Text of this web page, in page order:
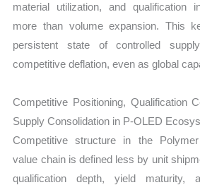
material utilization, and qualification
more than volume expansion. This
persistent state of controlled
competitive deflation, even as global
Competitive Positioning, Qualification
Supply Consolidation in P-OLED
Competitive structure in the
value chain is defined less by unit
qualification depth, yield maturity,